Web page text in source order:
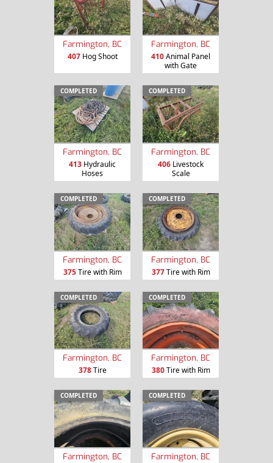
Farmington, BC
407Hog Shoot
Farmington, BC
410Animal Panel
with Gate
COMPLETED
Farmington, BC
413 Hydraulic
Hoses
COMPLETED
Farmington, BC
406 Livestock
Scale
COMPLETED
Farmington, BC
375Tire with Rim
COMPLETED
Farmington, BC
377Tire with Rim
COMPLETED
Farmington, BC
378Tire
COMPLETED
Farmington, BC
380Tire with Rim
COMPLETED
Farmington, BC
COMPLETED
Farmington, BC